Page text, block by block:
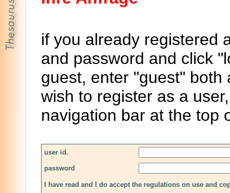
if you already registered
and password and click
guest, enter "guest"
wish to register as a
navigation bar at the top
user id.
password
I have read and I do accept the regulations on use and